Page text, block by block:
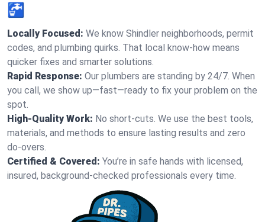
🚰
Locally Focused: We know Shindler neighborhoods, permit
codes, and plumbing quirks. That local know-how means
quicker fixes and smarter solutions.
Rapid Response: Our plumbers are standing by 24/7. When
you call, we show up—fast—ready to fix your problem on the
spot.
High-Quality Work: No short-cuts. We use the best tools,
materials, and methods to ensure lasting results and zero
do-overs.
Certified & Covered: You’re in safe hands with licensed,
insured, background-checked professionals every time.